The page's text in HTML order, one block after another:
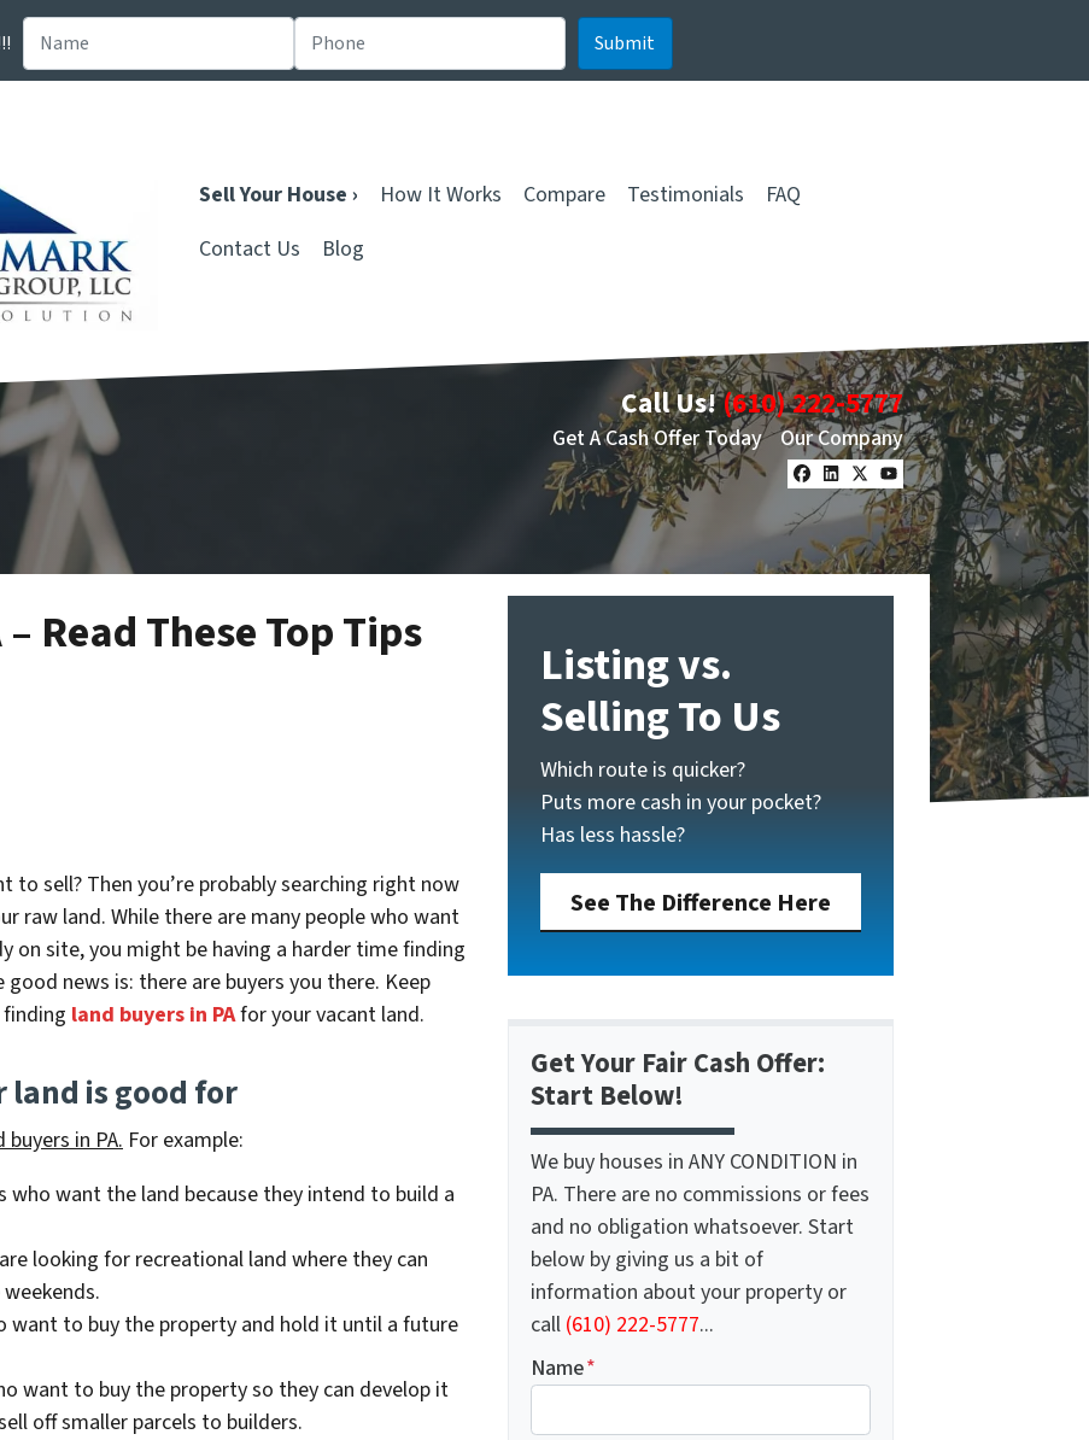
Sell Your House › How It Works Compare Testimonials
FAQ
Contact Us
Blog
Call Us!(610) 222-5777
Get A Cash Offer Today Our Company
Facebook
LinkedIn
Twitter
YouTube
Read These Top Tips
to sell? Then you’re probably searching right now
raw land. While there are many people who want
on site, you might be having a harder time finding
news is: there are buyers you there. Keep
land buyers in PAfor your vacant land.
land is good for
in PA. For example:
who want the land because they intend to build a
looking for recreational land where they can
want to buy the property and hold it until a future
want to buy the property so they can develop it
off smaller parcels to builders.
Listing vs.
Selling To Us
Which route is quicker?
Puts more cash in your pocket?
Has less hassle?
See The Difference Here
Get Your Fair Cash Offer:
Start Below!
We buy houses in ANY CONDITION in
PA. There are no commissions or fees
and no obligation whatsoever. Start
below by giving us a bit of
information about your property or
call (610) 222-5777...
Name*